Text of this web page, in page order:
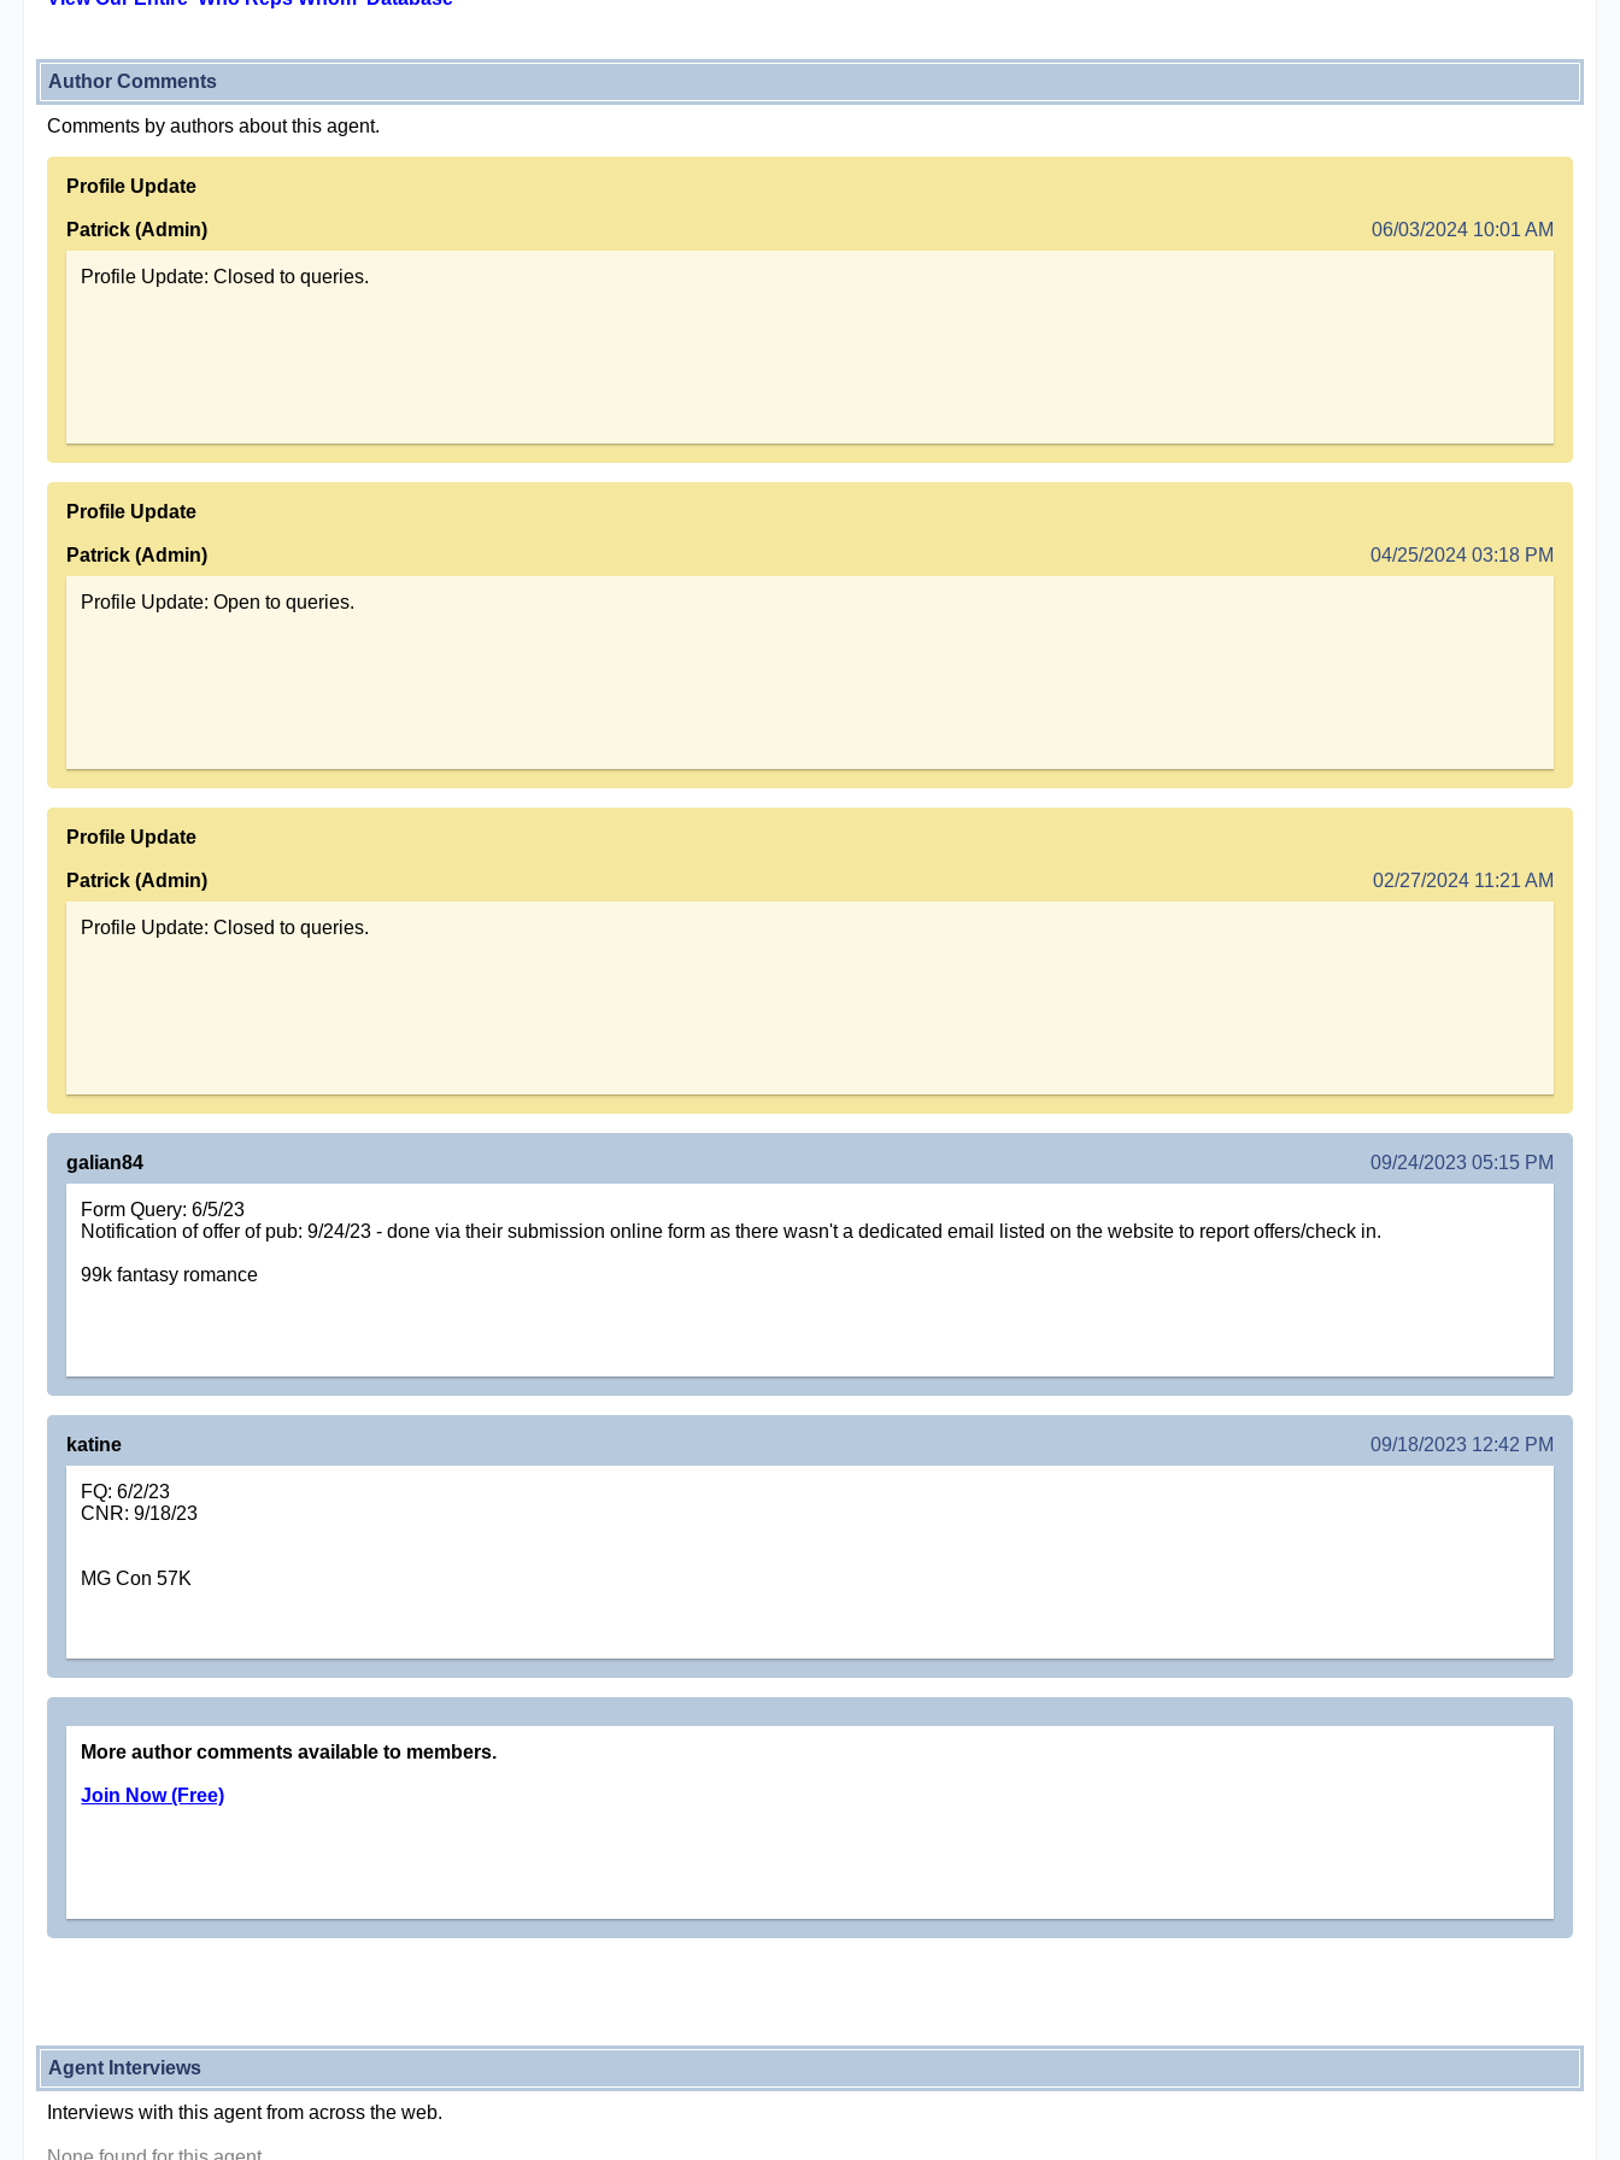
Author Comments
Comments by authors about this agent.
Profile Update
Patrick (Admin) 06/03/2024 10:01 AM
Profile Update: Closed to queries.
Profile Update
Patrick (Admin) 04/25/2024 03:18 PM
Profile Update: Open to queries.
Profile Update
Patrick (Admin) 02/27/2024 11:21 AM
Profile Update: Closed to queries.
galian84 09/24/2023 05:15 PM
Form Query: 6/5/23
Notification of offer of pub: 9/24/23 - done via their submission online form as there wasn't a dedicated email listed on the website to report offers/check in.
99k fantasy romance
katine 09/18/2023 12:42 PM
FQ: 6/2/23
CNR: 9/18/23
MG Con 57K
More author comments available to members.
Join Now (Free)
Agent Interviews
Interviews with this agent from across the web.